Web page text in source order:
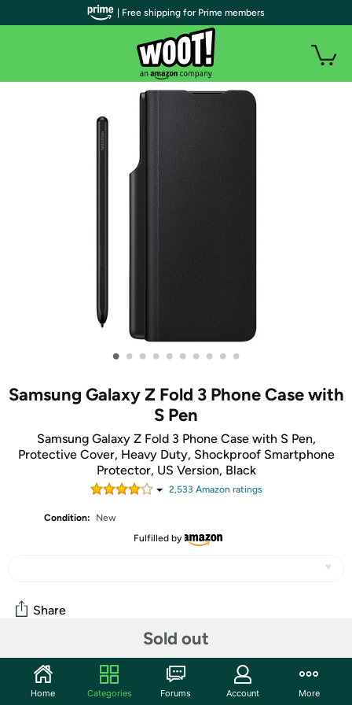
• • • • • • • • • •
Samsung Galaxy Z Fold 3 Phone Case with
S Pen
Samsung Galaxy Z Fold 3 Phone Case with S Pen,
Protective Cover, Heavy Duty, Shockproof Smartphone
Protector, US Version, Black
2,533 Amazon ratings
Condition:
New
Fulfilled by
Sold out
Share
Community
Discuss this deal (2 comments)
| Free shipping for Prime members
Home Categories Forums Account More